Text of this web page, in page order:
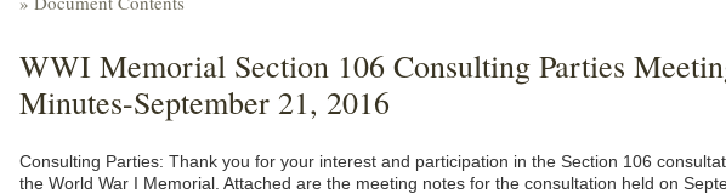
WWI Memorial Section 106 Consulting Parties
Minutes-September 21, 2016
Consulting Parties: Thank you for your interest and participation in the Section 106
the World War I Memorial. Attached are the meeting notes for the consultation held on